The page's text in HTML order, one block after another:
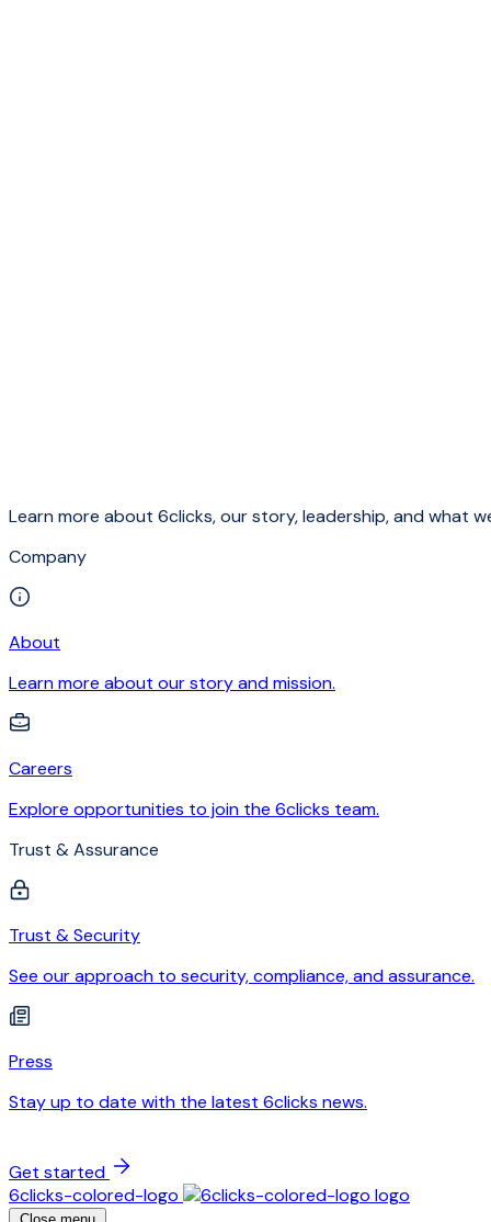
Learn more about 6clicks, our story, leadership, and what
Company
About
Learn more about our story and mission.
Careers
Explore opportunities to join the 6clicks team.
Trust & Assurance
Trust & Security
See our approach to security, compliance, and assurance.
Press
Stay up to date with the latest 6clicks news.
Get started
6clicks-colored-logo